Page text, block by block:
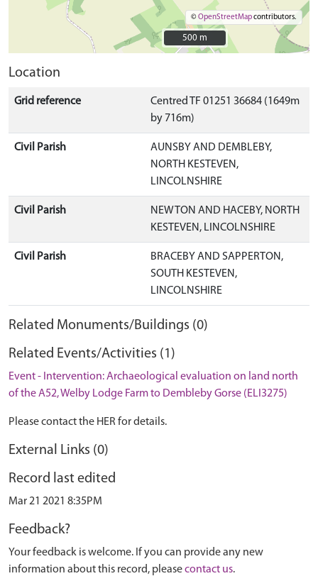
©OpenStreetMapcontributors.
500 m
500 m
Location
Grid reference
Centred TF 01251 36684 (1649m
by 716m)
Civil Parish
AUNSBY AND DEMBLEBY,
NORTH KESTEVEN,
LINCOLNSHIRE
Civil Parish
NEWTON AND HACEBY, NORTH
KESTEVEN, LINCOLNSHIRE
Civil Parish
BRACEBY AND SAPPERTON,
SOUTH KESTEVEN,
LINCOLNSHIRE
Related Monuments/Buildings (0)
Related Events/Activities (1)
Event - Intervention: Archaeological evaluation on land north
of the A52, Welby Lodge Farm to Dembleby Gorse (ELI3275)
Please contact the HER for details.
External Links (0)
Record last edited
Mar 21 2021 8:35PM
Feedback?
Your feedback is welcome. If you can provide any new
information about this record, pleasecontact us.